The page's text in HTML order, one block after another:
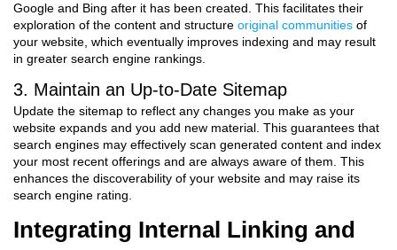
Google and Bing after it has been created. This facilitates their
exploration of the content and structure original communities of
your website, which eventually improves indexing and may result
in greater search engine rankings.
3. Maintain an Up-to-Date Sitemap
Update the sitemap to reflect any changes you make as your
website expands and you add new material. This guarantees that
search engines may effectively scan generated content and index
your most recent offerings and are always aware of them. This
enhances the discoverability of your website and may raise its
search engine rating.
Integrating Internal Linking and